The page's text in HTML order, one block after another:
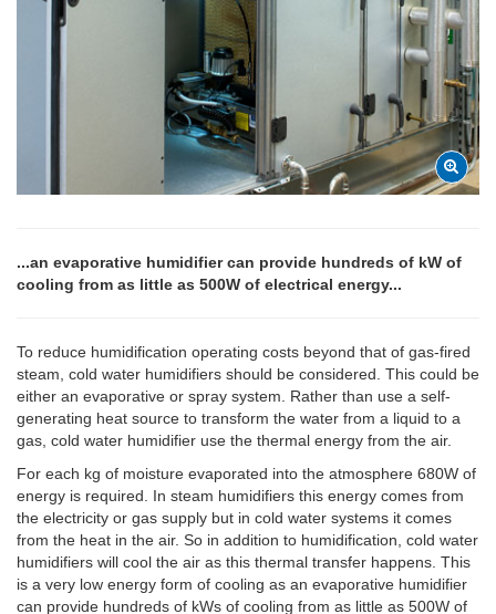
...an evaporative humidifier can provide hundreds of kW of
cooling from as little as 500W of electrical energy...
To reduce humidification operating costs beyond that of gas-fired
steam, cold water humidifiers should be considered. This could be
either an evaporative or spray system. Rather than use a self-
generating heat source to transform the water from a liquid to a
gas, cold water humidifier use the thermal energy from the air.
For each kg of moisture evaporated into the atmosphere 680W of
energy is required. In steam humidifiers this energy comes from
the electricity or gas supply but in cold water systems it comes
from the heat in the air. So in addition to humidification, cold water
humidifiers will cool the air as this thermal transfer happens. This
is a very low energy form of cooling as an evaporative humidifier
can provide hundreds of kWs of cooling from as little as 500W of